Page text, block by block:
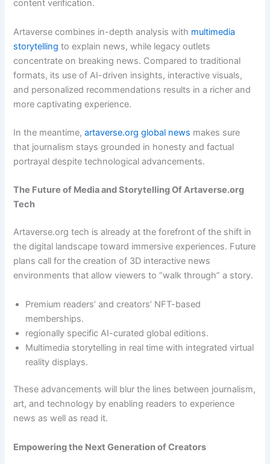
content verification.
Artaverse combines in-depth analysis with multimedia
storytelling to explain news, while legacy outlets
concentrate on breaking news. Compared to traditional
formats, its use of AI-driven insights, interactive visuals,
and personalized recommendations results in a richer and
more captivating experience.
In the meantime,artaverse.org global news makes sure
that journalism stays grounded in honesty and factual
portrayal despite technological advancements.
The Future of Media and Storytelling OfArtaverse.org
Tech
Artaverse.org tech is already at the forefront of the shift in
the digital landscape toward immersive experiences. Future
plans call for the creation of 3D interactive news
environments that allow viewers to “walk through” a story.
Premium readers’ and creators’ NFT-based
memberships.
regionally specific AI-curated global editions.
Multimedia storytelling in real time with integrated virtual
reality displays.
These advancements will blur the lines between journalism,
art, and technology by enabling readers to experience
news as well as read it.
Empowering the Next Generation of Creators